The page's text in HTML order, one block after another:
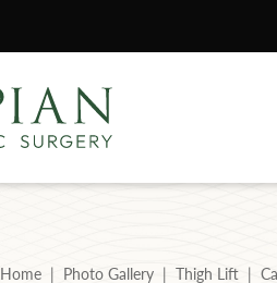
Home Photo Gallery Thigh Lift